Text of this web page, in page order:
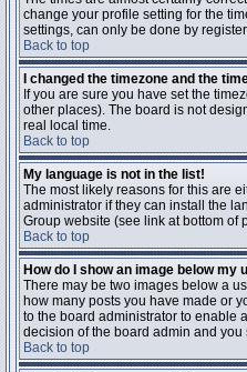
change your profile setting for the
settings, can only be done by
Back to top
I changed the timezone and the
If you are sure you have set the
other places). The board is not
real local time.
Back to top
My language is not in the list!
The most likely reasons for this are
administrator if they can install the
Group website (see link at bottom of
Back to top
How do I show an image below my
There may be two images below a
how many posts you have made or
to the board administrator to enable
decision of the board admin and
Back to top